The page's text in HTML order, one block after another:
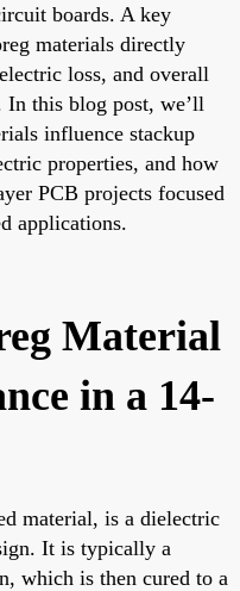
boards. A key
materials directly
loss, and overall
this blog post, we’ll
influence stackup
properties, and how
PCB projects focused
applications.
Material
in a 14-
material, is a dielectric
It is typically a
which is then cured to a